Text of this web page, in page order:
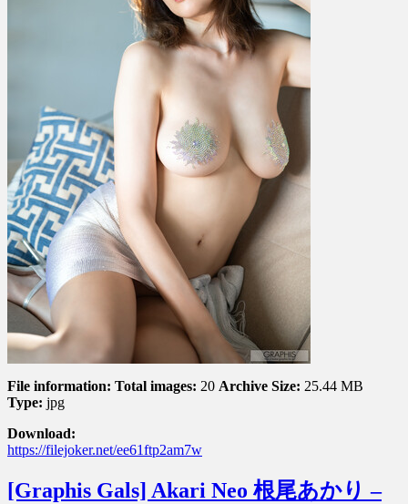
File information: Total images: 20 Archive Size: 25.44 MB
Type: jpg
Download:
https://filejoker.net/ee61ftp2am7w
[Graphis Gals] Akari Neo 根尾あかり –